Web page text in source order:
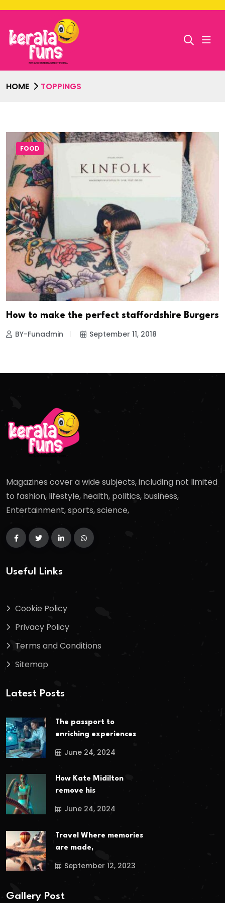
HOME TOPPINGS
FOOD
How to make the perfect staffordshire Burgers
BY-Funadmin September 11, 2018
Magazines cover a wide subjects, including not limited
to fashion, lifestyle, health, politics, business,
Entertainment, sports, science,
Useful Links
Cookie Policy
Privacy Policy
Terms and Conditions
Sitemap
Latest Posts
The passport to
enriching experiences
June 24, 2024
How Kate Midilton
remove his
June 24, 2024
Travel Where memories
are made,
September 12, 2023
Gallery Post